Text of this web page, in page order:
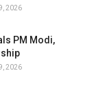
2026
PM Modi,
2026